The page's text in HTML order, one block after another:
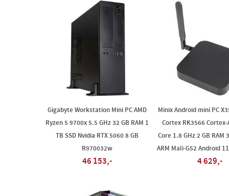
Gigabyte Workstation Mini PC AMD
Ryzen 5 9700x 5.5 GHz 32 GB RAM 1
TB SSD Nvidia RTX 5060 8 GB
R970032w
46 153,-
Minix Android mini PC
Cortex RK3566 Cortex-
Core 1.8 GHz 2 GB RAM
ARM Mali-G52 Android
4 629,-